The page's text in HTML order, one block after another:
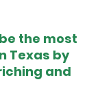
the most
Texas by
and